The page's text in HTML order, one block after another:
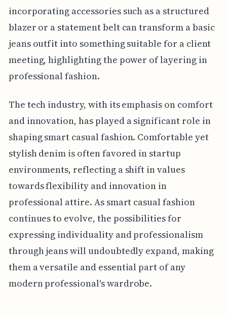
incorporating accessories such as a structured
blazer or a statement belt can transform a basic
jeans outfit into something suitable for a client
meeting, highlighting the power of layering in
professional fashion.
The tech industry, with its emphasis on comfort
and innovation, has played a significant role in
shaping smart casual fashion. Comfortable yet
stylish denim is often favored in startup
environments, reflecting a shift in values
towards flexibility and innovation in
professional attire. As smart casual fashion
continues to evolve, the possibilities for
expressing individuality and professionalism
through jeans will undoubtedly expand, making
them a versatile and essential part of any
modern professional's wardrobe.